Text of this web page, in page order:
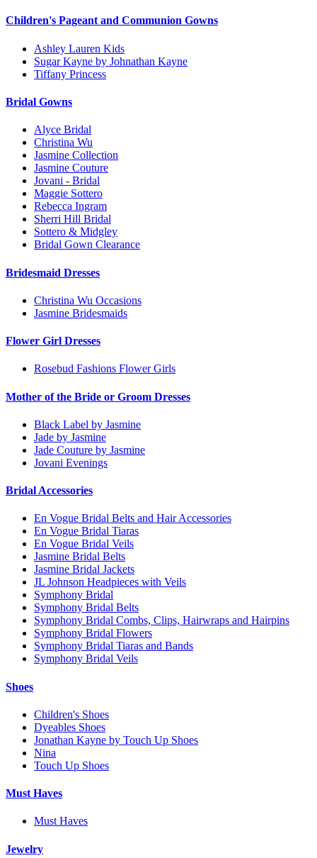
Children's Pageant and Communion Gowns
Ashley Lauren Kids
Sugar Kayne by Johnathan Kayne
Tiffany Princess
Bridal Gowns
Alyce Bridal
Christina Wu
Jasmine Collection
Jasmine Couture
Jovani - Bridal
Maggie Sottero
Rebecca Ingram
Sherri Hill Bridal
Sottero & Midgley
Bridal Gown Clearance
Bridesmaid Dresses
Christina Wu Occasions
Jasmine Bridesmaids
Flower Girl Dresses
Rosebud Fashions Flower Girls
Mother of the Bride or Groom Dresses
Black Label by Jasmine
Jade by Jasmine
Jade Couture by Jasmine
Jovani Evenings
Bridal Accessories
En Vogue Bridal Belts and Hair Accessories
En Vogue Bridal Tiaras
En Vogue Bridal Veils
Jasmine Bridal Belts
Jasmine Bridal Jackets
JL Johnson Headpieces with Veils
Symphony Bridal
Symphony Bridal Belts
Symphony Bridal Combs, Clips, Hairwraps and Hairpins
Symphony Bridal Flowers
Symphony Bridal Tiaras and Bands
Symphony Bridal Veils
Shoes
Children's Shoes
Dyeables Shoes
Jonathan Kayne by Touch Up Shoes
Nina
Touch Up Shoes
Must Haves
Must Haves
Jewelry